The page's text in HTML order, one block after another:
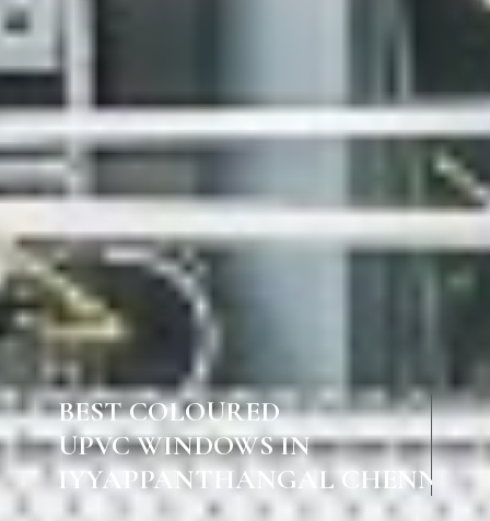
BEST COLOURED
UPVC WINDOWS IN
IYYAPPANTHANGAL CHENNAI